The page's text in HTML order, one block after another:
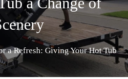
a Refresh: Giving Your Hot Tub a